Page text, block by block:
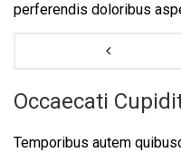
perferendis doloribus
Occaecati
Temporibus autem